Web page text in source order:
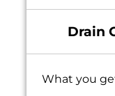
Drain
What you